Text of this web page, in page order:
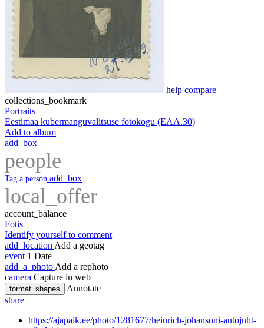
help compare
collections_bookmark
Portraits
Eestimaa kubermanguvalitsuse fotokogu (EAA.30)
Add to album
add_box
people
Tag a person add_box
local_offer
account_balance
Fotis
Identify yourself to comment
add_location Add a geotag
event 1 Date
add_a_photo Add a rephoto
camera Capture in web
format_shapes
Annotate
share
https://ajapaik.ee/photo/1281677/heinrich-johansoni-autojuht-